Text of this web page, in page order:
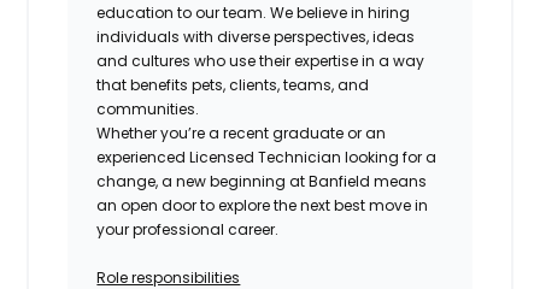
education to our team. We believe in hiring
individuals with diverse perspectives, ideas
and cultures who use their expertise in a way
that benefits pets, clients, teams, and
communities.
Whether you’re a recent graduate or an
experienced Licensed Technician looking for a
change, a new beginning at Banfield means
an open door to explore the next best move in
your professional career.
Role responsibilities